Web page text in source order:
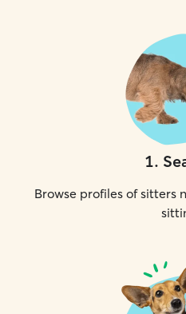
1.
Browse profiles of sitters